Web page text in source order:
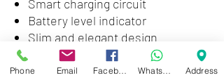
Smart charging circuit
Battery level indicator
Slim and elegant design
2 in 1 USB C to micro USB B
cable included
Phone Email Address